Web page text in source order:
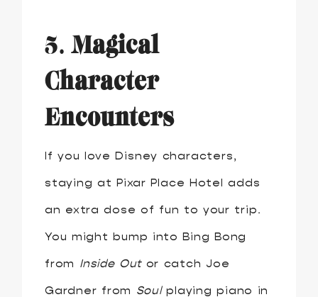
5. Magical
Character
Encounters
If you love Disney characters,
staying at Pixar Place Hotel adds
an extra dose of fun to your trip.
You might bump into Bing Bong
from Inside Outor catch Joe
Gardner from Soulplaying piano in